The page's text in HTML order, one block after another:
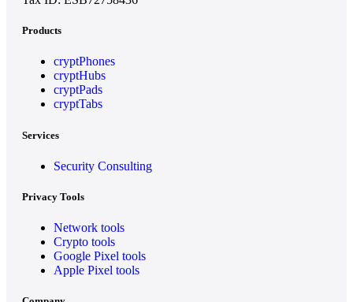
Products
cryptPhones
cryptHubs
cryptPads
cryptTabs
Services
Security Consulting
Privacy Tools
Network tools
Crypto tools
Google Pixel tools
Apple Pixel tools